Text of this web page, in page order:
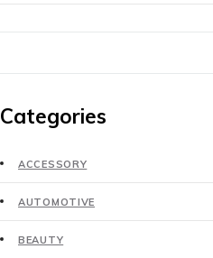
Categories
ACCESSORY
AUTOMOTIVE
BEAUTY